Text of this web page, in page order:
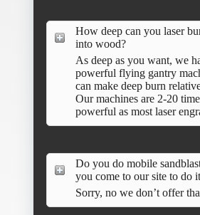
How deep can you laser
into wood?
As deep as you want, we
powerful flying gantry
can make deep burn
Our machines are 2-20
powerful as most laser
Do you do mobile
you come to our site to do
Sorry, no we don’t offer